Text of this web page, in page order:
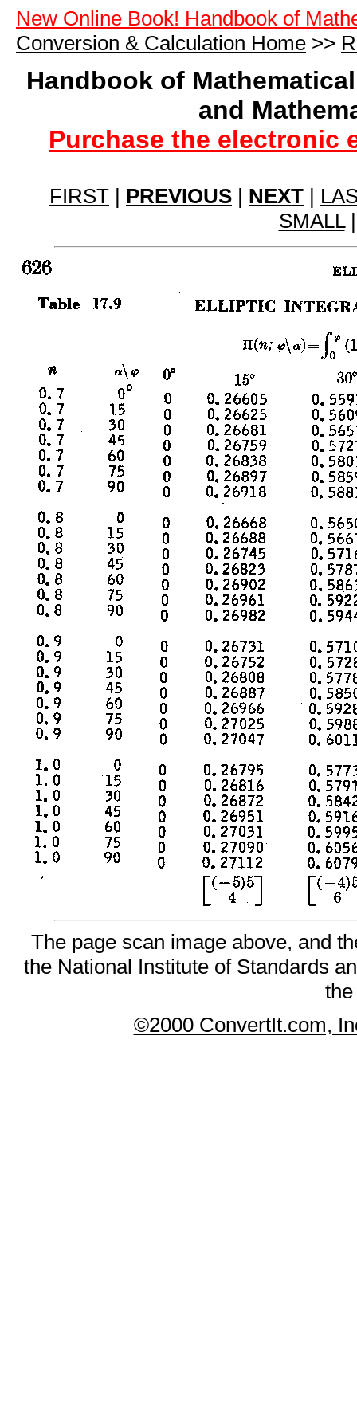
New Online Book! Handbook of
Conversion & Calculation Home >>
Handbook of
and
Purchase the electronic
FIRST | PREVIOUS | NEXT |
SMALL|
The page scan image above, and
the National Institute of Standards
©2000 ConvertIt.com,